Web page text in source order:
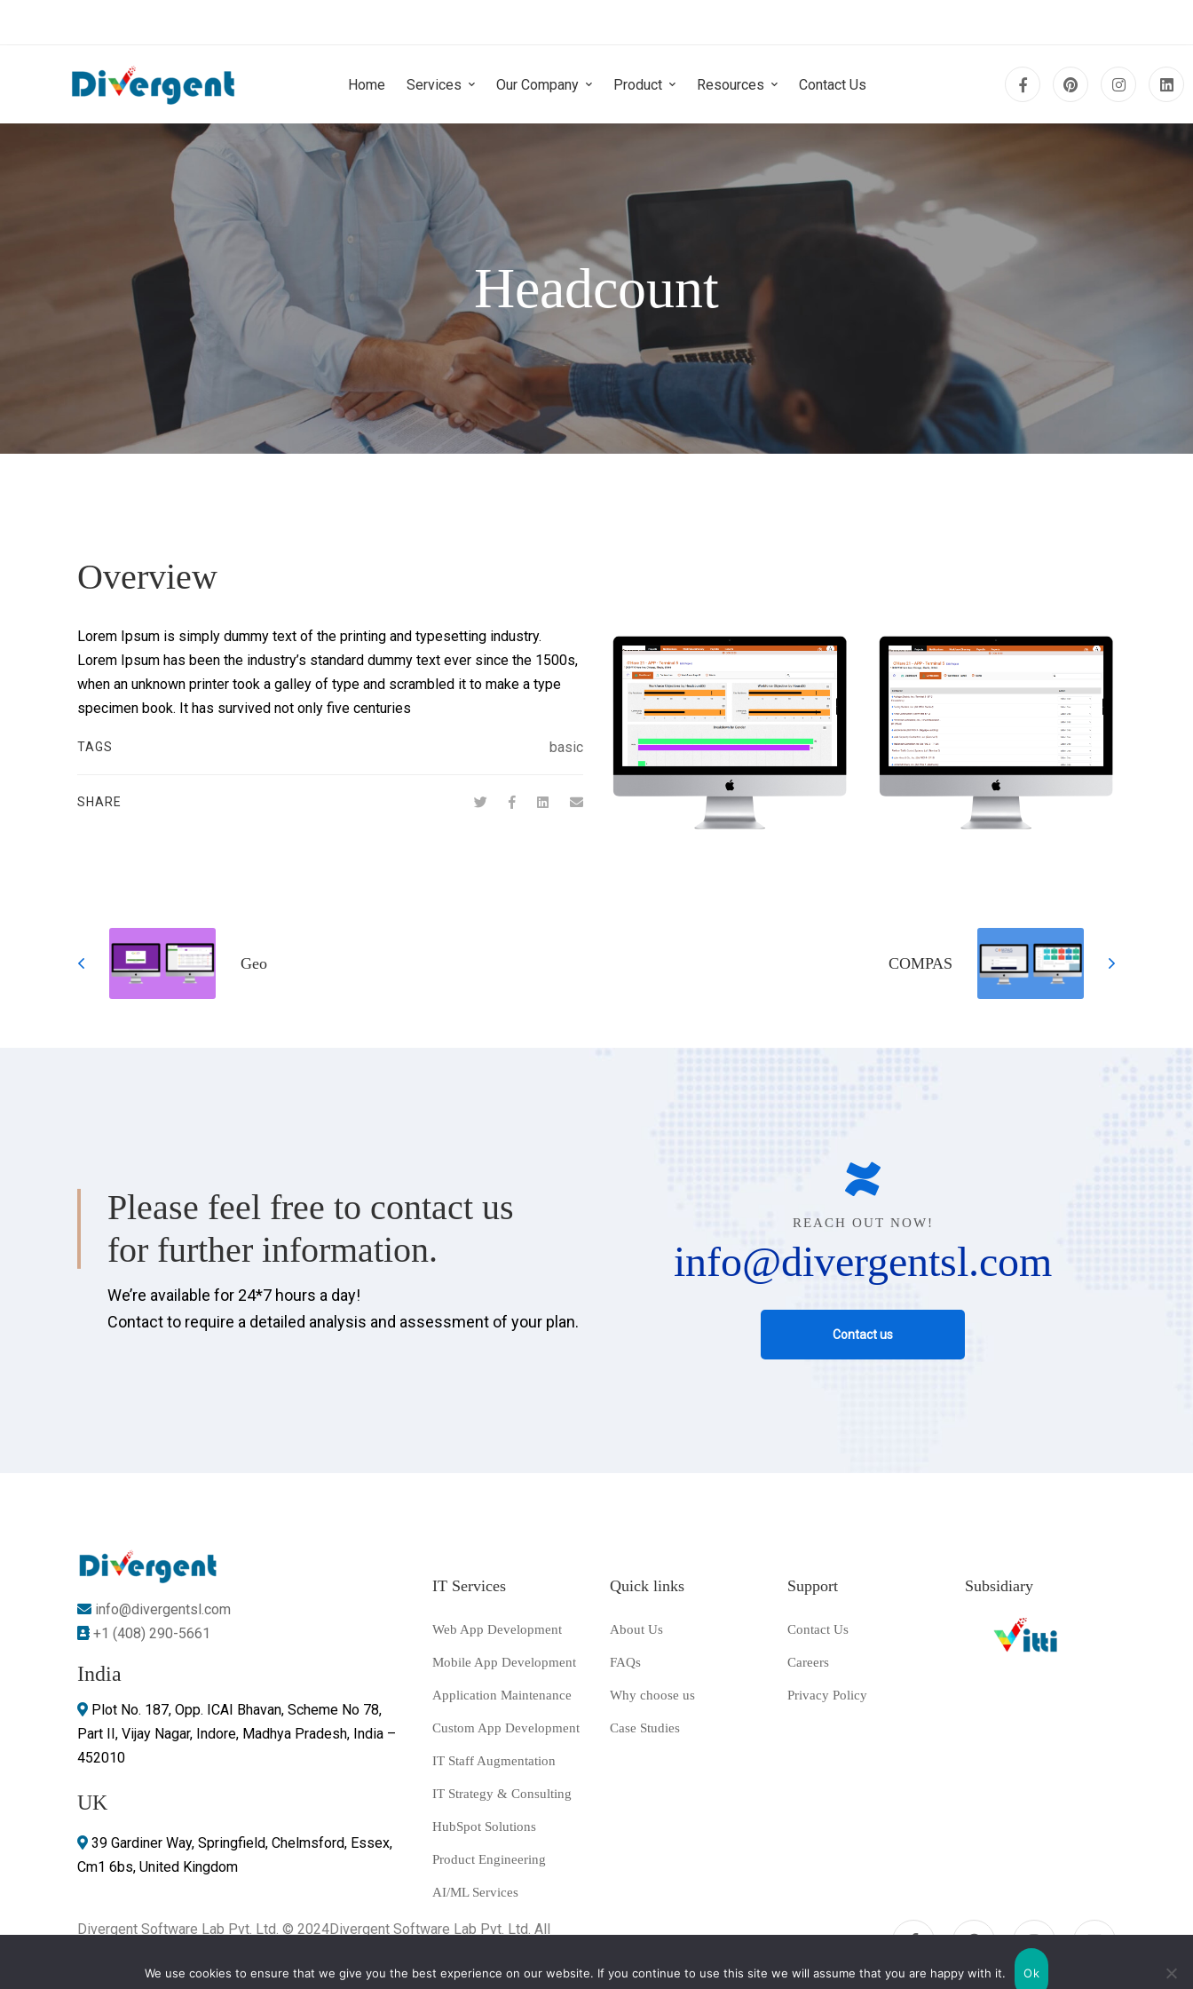
Home Services Our Company Product Resources Contact Us
Headcount
Headcount
Overview
Lorem Ipsum is simply dummy text of the printing and typesetting industry.
Lorem Ipsum has been the industry’s standard dummy text ever since the 1500s,
when an unknown printer took a galley of type and scrambled it to make a type
specimen book. It has survived not only five centuries
TAGS basic
SHARE
Geo COMPAS
Please feel free to contact us
for further information.
We’re available for 24*7 hours a day!
Contact to require a detailed analysis and assessment of your plan.
REACH OUT NOW!
info@divergentsl.com
Contact us
info@divergentsl.com
+1 (408) 290-5661
India
Plot No. 187, Opp. ICAI Bhavan, Scheme No 78,
Part II, Vijay Nagar, Indore, Madhya Pradesh, India –
452010
UK
39 Gardiner Way, Springfield, Chelmsford, Essex,
Cm1 6bs, United Kingdom
IT Services
Web App Development
Mobile App Development
Application Maintenance
Custom App Development
IT Staff Augmentation
IT Strategy & Consulting
HubSpot Solutions
Product Engineering
AI/ML Services
Quick links
About Us
FAQs
Why choose us
Case Studies
Support
Contact Us
Careers
Privacy Policy
Subsidiary
Divergent Software Lab Pvt. Ltd. © 2024Divergent Software Lab Pvt. Ltd. All
We use cookies to ensure that we give you the best experience on our website. If you continue to use this site we will assume that you are happy with it. Ok